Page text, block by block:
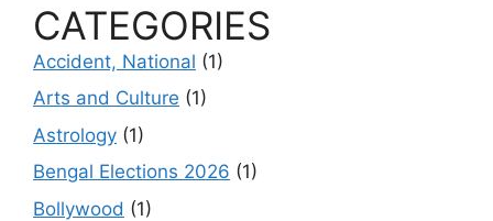
CATEGORIES
Accident, National (1)
Arts and Culture (1)
Astrology (1)
Bengal Elections 2026 (1)
Bollywood (1)